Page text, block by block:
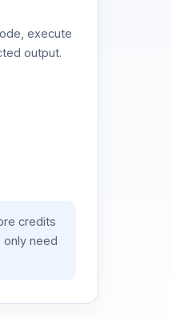
execute
output.
credits
only need